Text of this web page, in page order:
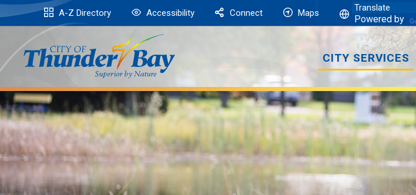
Skip
to
Content
A-Z Directory Accessibility Connect Maps
Powered by
CITY SERVICES